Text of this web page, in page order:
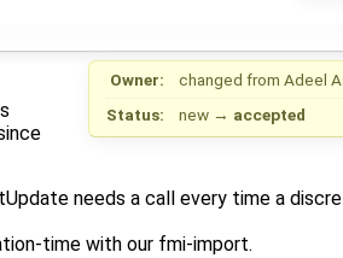
Owner: changed from Adeel
Status:
new → accepted
needs a call every time a
time with our fmi-import.